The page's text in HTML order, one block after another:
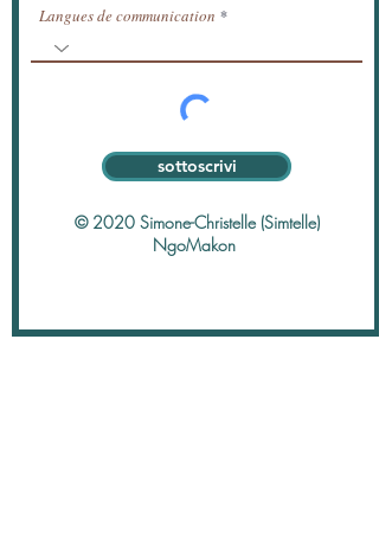
Langues de communication
sottoscrivi
© 2020 Simone-Christelle (Simtelle)
NgoMakon